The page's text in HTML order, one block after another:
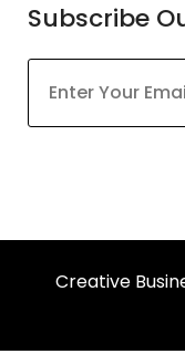
Subscribe
be
blank
Creative